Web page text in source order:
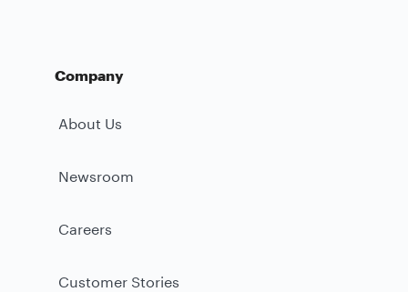
Company
About Us
Newsroom
Careers
Customer Stories